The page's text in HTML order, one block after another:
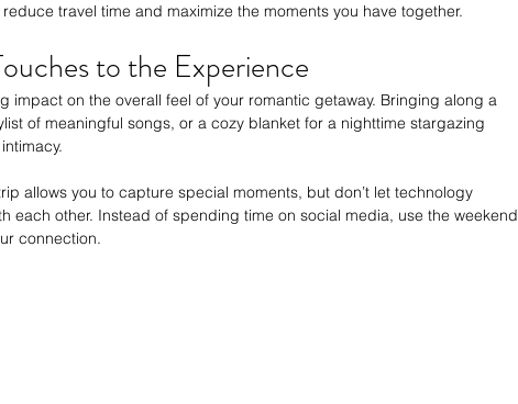
travel time and maximize the moments you have together.
to the Experience
impact on the overall feel of your romantic getaway. Bringing along a
of meaningful songs, or a cozy blanket for a nighttime stargazing
allows you to capture special moments, but don’t let technology
each other. Instead of spending time on social media, use the weekend
connection.